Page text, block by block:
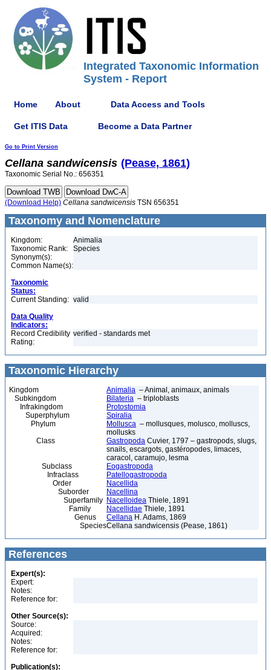
Integrated Taxonomic Information
System - Report
Home About Data Access and Tools
Get ITIS Data Become a Data Partner
Go to Print Version
Cellana sandwicensis (Pease, 1861)
Taxonomic Serial No.: 656351
(Download Help) Cellana sandwicensis TSN 656351
Taxonomy and Nomenclature
Kingdom:
Animalia
Taxonomic Rank:
Species
Synonym(s):
Common Name(s):
Taxonomic
Status:
Current Standing: valid
Data Quality
Indicators:
Record Credibility
Rating:
verified - standards met
Taxonomic Hierarchy
Kingdom Animalia – Animal, animaux, animals
Subkingdom
Bilateria – triploblasts
Infrakingdom
Protostomia
Superphylum
Spiralia
Phylum
Mollusca – mollusques, molusco, molluscs,
mollusks
Class
Gastropoda Cuvier, 1797 – gastropods, slugs,
snails, escargots, gastéropodes, limaces,
caracol, caramujo, lesma
Subclass
Eogastropoda
Infraclass
Patellogastropoda
Order
Nacellida
Suborder
Nacellina
Superfamily Nacelloidea Thiele, 1891
Family
Nacellidae Thiele, 1891
Genus
Cellana H. Adams, 1869
SpeciesCellana sandwicensis (Pease, 1861)
References
Expert(s):
Expert:
Notes:
Reference for:
Other Source(s):
Source:
Acquired:
Notes:
Reference for:
Publication(s):